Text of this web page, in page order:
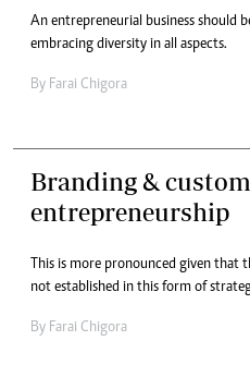
An entrepreneurial business should
embracing diversity in all aspects.
By Farai Chigora
Branding &
entrepreneurship
This is more pronounced given that
not established in this form of
By Farai Chigora